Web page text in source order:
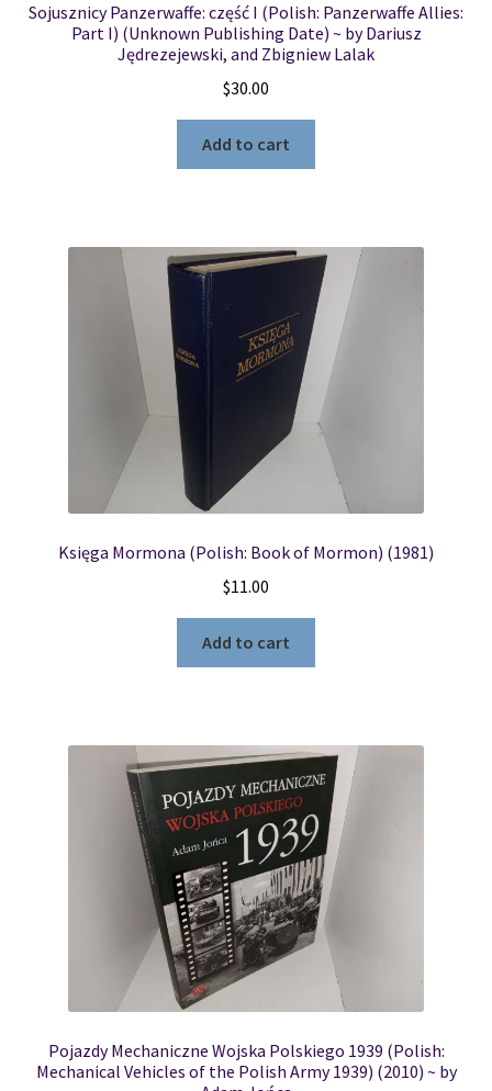
Sojusznicy Panzerwaffe: część I (Polish: Panzerwaffe Allies:
Part I) (Unknown Publishing Date) ~ by Dariusz
Jędrezejewski, and Zbigniew Lalak
$30.00
Add to cart
Księga Mormona (Polish: Book of Mormon) (1981)
$11.00
Add to cart
Pojazdy Mechaniczne Wojska Polskiego 1939 (Polish:
Mechanical Vehicles of the Polish Army 1939) (2010) ~ by